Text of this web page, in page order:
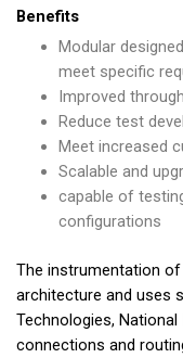
Benefits
Modular
meet specific
Improved
Reduce test
Meet increased
Scalable and
capable of
configurations
The instrumentation
architecture and uses
Technologies,
connections and